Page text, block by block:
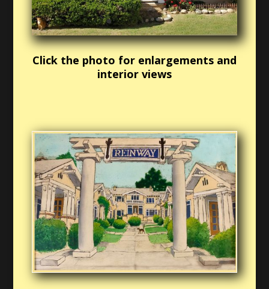
Click the photo for enlargements and
interior views